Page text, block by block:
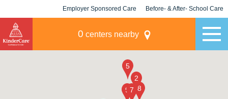
Employer Sponsored Care Before- & After- School Care
0 centers nearby